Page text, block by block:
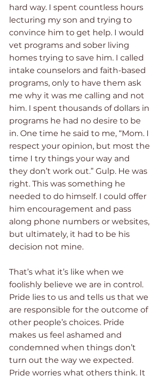
hard way. I spent countless hours
lecturing my son and trying to
convince him to get help. I would
vet programs and sober living
homes trying to save him. I called
intake counselors and faith-based
programs, only to have them ask
me why it was me calling and not
him. I spent thousands of dollars in
programs he had no desire to be
in. One time he said to me, “Mom. I
respect your opinion, but most the
time I try things your way and
they don’t work out.” Gulp. He was
right. This was something he
needed to do himself. I could offer
him encouragement and pass
along phone numbers or websites,
but ultimately, it had to be his
decision not mine.
That’s what it’s like when we
foolishly believe we are in control.
Pride lies to us and tells us that we
are responsible for the outcome of
other people’s choices. Pride
makes us feel ashamed and
condemned when things don’t
turn out the way we expected.
Pride worries what others think. It